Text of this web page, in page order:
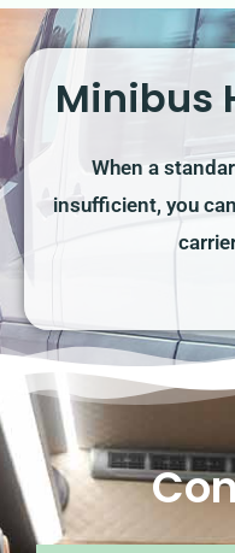
Minibus
When a
insufficient, you